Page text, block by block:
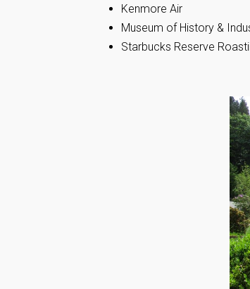
Kenmore Air
Museum of History &
Starbucks Reserve